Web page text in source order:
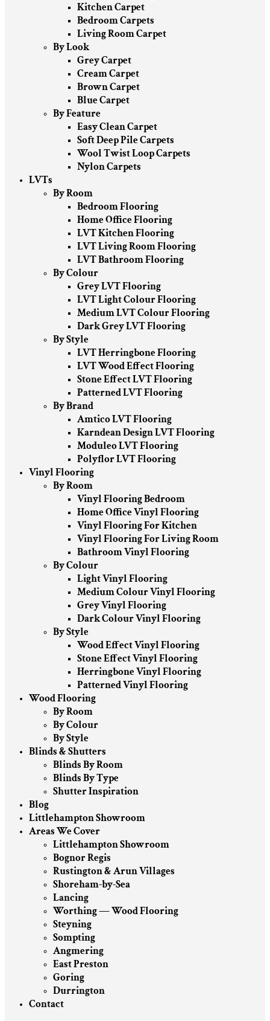
Kitchen Carpet
Bedroom Carpets
Living Room Carpet
By Look
Grey Carpet
Cream Carpet
Brown Carpet
Blue Carpet
By Feature
Easy Clean Carpet
Soft Deep Pile Carpets
Wool Twist Loop Carpets
Nylon Carpets
LVTs
By Room
Bedroom Flooring
Home Office Flooring
LVT Kitchen Flooring
LVT Living Room Flooring
LVT Bathroom Flooring
By Colour
Grey LVT Flooring
LVT Light Colour Flooring
Medium LVT Colour Flooring
Dark Grey LVT Flooring
By Style
LVT Herringbone Flooring
LVT Wood Effect Flooring
Stone Effect LVT Flooring
Patterned LVT Flooring
By Brand
Amtico LVT Flooring
Karndean Design LVT Flooring
Moduleo LVT Flooring
Polyflor LVT Flooring
Vinyl Flooring
By Room
Vinyl Flooring Bedroom
Home Office Vinyl Flooring
Vinyl Flooring For Kitchen
Vinyl Flooring For Living Room
Bathroom Vinyl Flooring
By Colour
Light Vinyl Flooring
Medium Colour Vinyl Flooring
Grey Vinyl Flooring
Dark Colour Vinyl Flooring
By Style
Wood Effect Vinyl Flooring
Stone Effect Vinyl Flooring
Herringbone Vinyl Flooring
Patterned Vinyl Flooring
Wood Flooring
By Room
By Colour
By Style
Blinds & Shutters
Blinds By Room
Blinds By Type
Shutter Inspiration
Blog
Littlehampton Showroom
Areas We Cover
Littlehampton Showroom
Bognor Regis
Rustington & Arun Villages
Shoreham-by-Sea
Lancing
Worthing — Wood Flooring
Steyning
Sompting
Angmering
East Preston
Goring
Durrington
Contact